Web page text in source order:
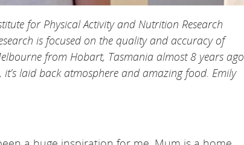
for Physical Activity and Nutrition Research
is focused on the quality and accuracy of
from Hobart, Tasmania almost 8 years ago
laid back atmosphere and amazing food. Emily